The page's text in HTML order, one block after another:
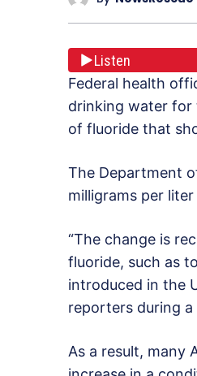
Listen
Federal health
drinking water for
of fluoride that
The Department
milligrams per
“The change is
fluoride, such as
introduced in the
reporters during
As a result, many